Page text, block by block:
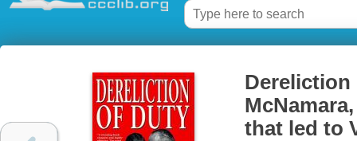
that led to